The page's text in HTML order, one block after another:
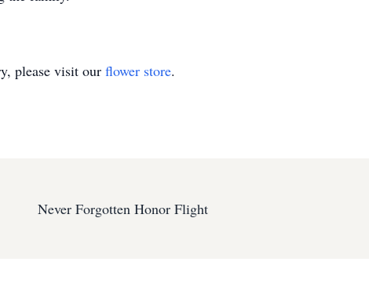
please visit our flower store.
Never Forgotten Honor Flight